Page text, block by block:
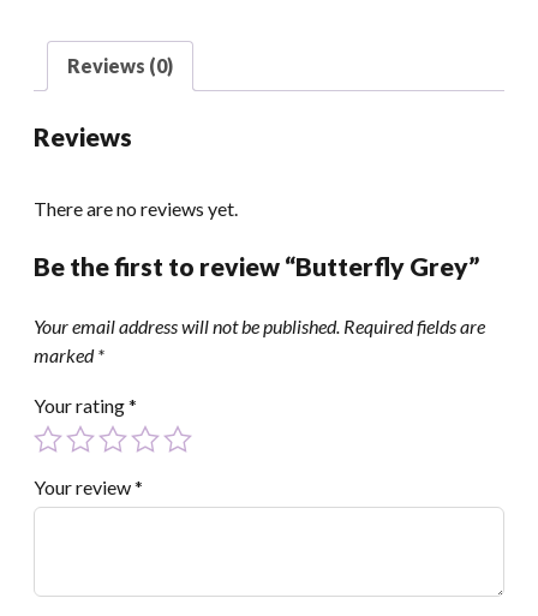
Reviews (0)
Reviews
There are no reviews yet.
Be the first to review “Butterfly Grey”
Your email address will not be published. Required fields are
marked*
Your rating*
Your review*